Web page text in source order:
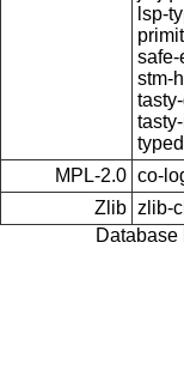
lsp-
safe-
stm-
MPL-2.0 co-
Zlib zlib-
Database